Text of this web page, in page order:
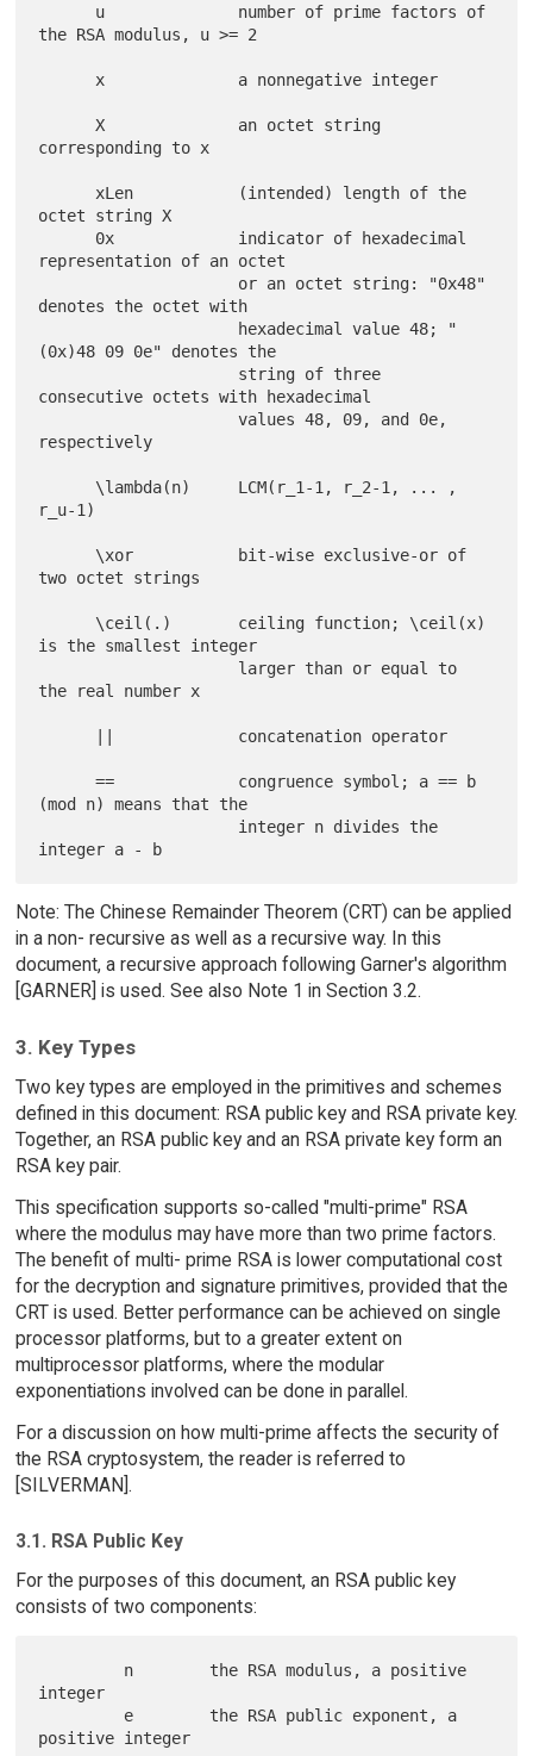
the RSA modulus, u >= 2
      X              an octet string
corresponding to x
octet string X
representation of an octet
denotes the octet with
(0x)48 09 0e" denotes the
consecutive octets with hexadecimal
                     values 48, 09, and 0e,
respectively
r_u-1)
two octet strings
is the smallest integer
the real number x
      ==             congruence symbol; a == b
(mod n) means that the
Note: The Chinese Remainder Theorem (CRT) can be applied
in a non- recursive as well as a recursive way. In this
document, a recursive approach following Garner's algorithm
[GARNER] is used. See also Note 1 in Section 3.2.
3. Key Types
Two key types are employed in the primitives and schemes
defined in this document: RSA public key and RSA private key.
Together, an RSA public key and an RSA private key form an
RSA key pair.
This specification supports so-called "multi-prime" RSA
where the modulus may have more than two prime factors.
The benefit of multi- prime RSA is lower computational cost
for the decryption and signature primitives, provided that the
CRT is used. Better performance can be achieved on single
processor platforms, but to a greater extent on
multiprocessor platforms, where the modular
exponentiations involved can be done in parallel.
For a discussion on how multi-prime affects the security of
the RSA cryptosystem, the reader is referred to
[SILVERMAN].
3.1. RSA Public Key
For the purposes of this document, an RSA public key
consists of two components:
integer